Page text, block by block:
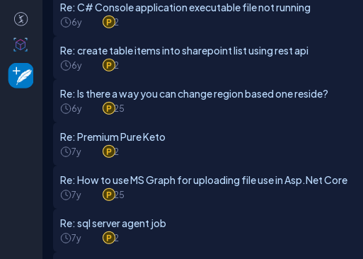
Re: C# Console application executable file not running
6y 2
Re: create table items into sharepoint list using rest api
6y 2
Re: Is there a way you can change region based one reside?
6y 25
Re: Premium Pure Keto
7y 2
Re: How to use MS Graph for uploading file use in Asp.Net Core
7y 25
Re: sql server agent job
7y 2